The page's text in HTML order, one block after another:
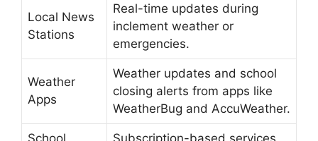
Local News
Stations
Real-time updates during
inclement weather or
emergencies.
Weather
Apps
Weather updates and school
closing alerts from apps like
WeatherBug and AccuWeather.
School
Subscription-based services